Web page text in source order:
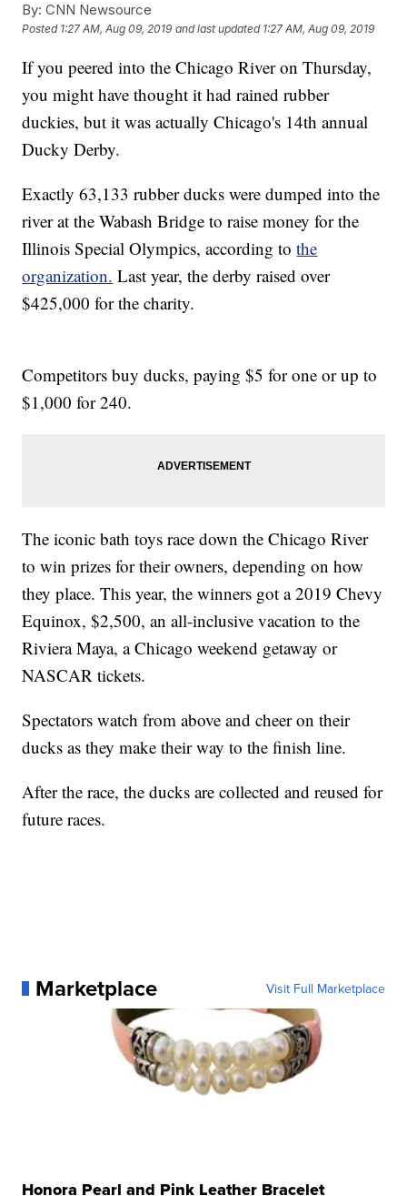
By: CNN Newsource
Posted 1:27 AM, Aug 09, 2019 and last updated 1:27 AM, Aug 09, 2019
If you peered into the Chicago River on Thursday,
you might have thought it had rained rubber
duckies, but it was actually Chicago's 14th annual
Ducky Derby.
Exactly 63,133 rubber ducks were dumped into the
river at the Wabash Bridge to raise money for the
Illinois Special Olympics, according tothe
organization. Last year, the derby raised over
$425,000 for the charity.
Competitors buy ducks, paying $5 for one or up to
$1,000 for 240.
The iconic bath toys race down the Chicago River
to win prizes for their owners, depending on how
they place. This year, the winners got a 2019 Chevy
Equinox, $2,500, an all-inclusive vacation to the
Riviera Maya, a Chicago weekend getaway or
NASCAR tickets.
Spectators watch from above and cheer on their
ducks as they make their way to the finish line.
After the race, the ducks are collected and reused for
future races.
Marketplace Visit Full Marketplace
Honora Pearl and Pink Leather Bracelet